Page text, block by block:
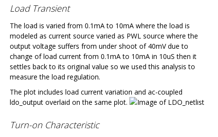
Load Transient
The load is varied from 0.1mA to 10mA where the load is
modeled as current source varied as PWL source where the
output voltage suffers from under shoot of 40mV due to
change of load current from 0.1mA to 10mA in 10uS then it
settles back to its original value so we used this analysis to
measure the load regulation.
The plot includes load current variation and ac-coupled
ldo_output overlaid on the same plot.
Turn-on Characteristic